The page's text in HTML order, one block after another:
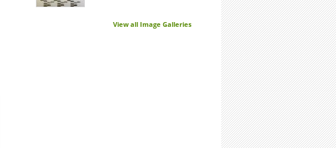
View all Image Galleries